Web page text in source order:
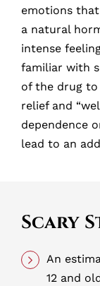
emotions
a natural
intense
familiar with
of the drug to
relief and
dependence
lead to an
Scary
An
12 and